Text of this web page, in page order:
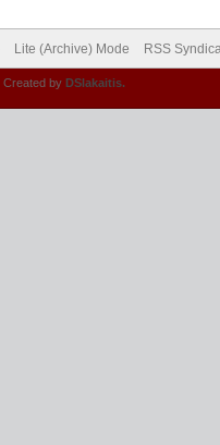
Lite (Archive) Mode RSS
. Created by DSlakaitis.